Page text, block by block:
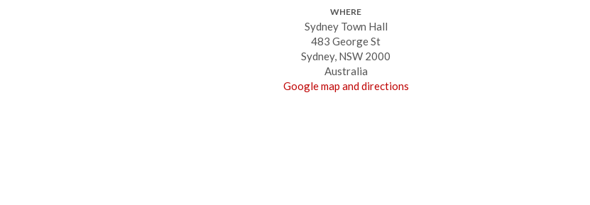
WHERE
Sydney Town Hall
483 George St
Sydney, NSW 2000
Australia
Google map and directions